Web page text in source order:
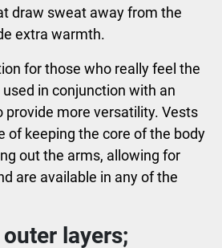
draw sweat away from the
extra warmth.
for those who really feel the
in conjunction with an
provide more versatility. Vests
of keeping the core of the body
out the arms, allowing for
are available in any of the
layers;